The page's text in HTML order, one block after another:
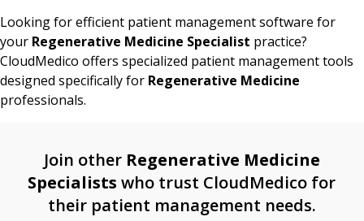
Looking for efficient patient management software for
your Regenerative Medicine Specialist practice?
CloudMedico offers specialized patient management tools
designed specifically for Regenerative Medicine
professionals.
Join other Regenerative Medicine
Specialists who trust CloudMedico for
their patient management needs.